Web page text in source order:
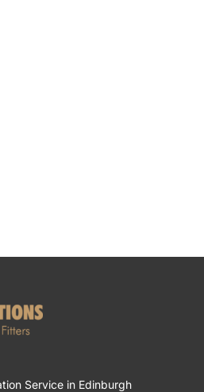
Service in Edinburgh